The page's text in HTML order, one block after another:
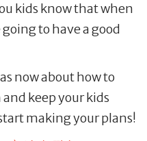
kids know that when
to have a good
now about how to
keep your kids
making your plans!